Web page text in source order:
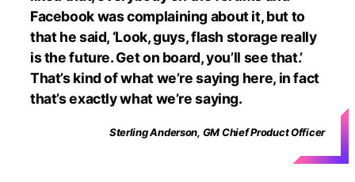
Facebook was complaining about it, but to
that he said, ‘Look, guys, flash storage really
is the future. Get on board, you’ll see that.’
That’s kind of what we’re saying here, in fact
that’s exactly what we’re saying.
Sterling Anderson, GM Chief Product Officer